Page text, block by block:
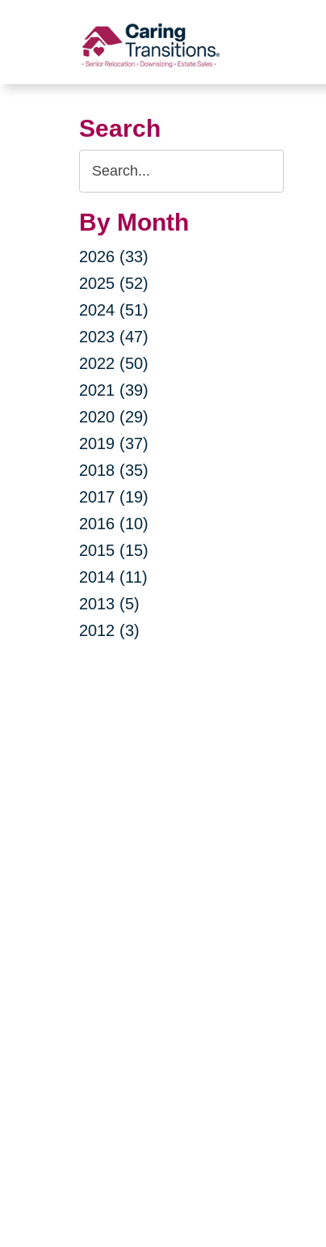
Search
Search
Query
By Month
2026 (33)
2025 (52)
2024 (51)
2023 (47)
2022 (50)
2021 (39)
2020 (29)
2019 (37)
2018 (35)
2017 (19)
2016 (10)
2015 (15)
2014 (11)
2013 (5)
2012 (3)